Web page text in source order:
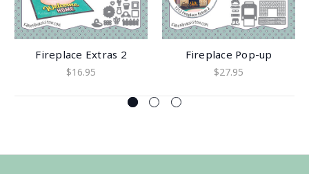
Fireplace Extras 2
$16.95
Fireplace Pop-up
$27.95